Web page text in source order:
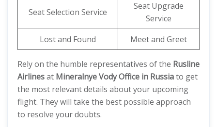
Seat Selection Service
Seat Upgrade
Service
Lost and Found
Meet and Greet
Rely on the humble representatives of the Rusline
Airlinesat Mineralnye Vody Office in Russiato get
the most relevant details about your upcoming
flight. They will take the best possible approach
to resolve your doubts.